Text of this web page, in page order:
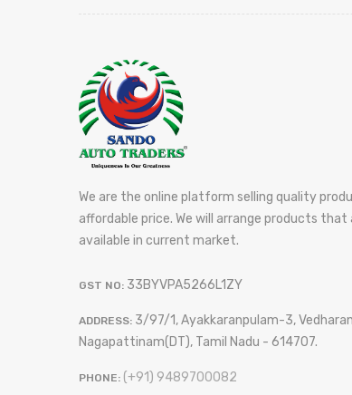
We are the online platform selling quality
affordable price. We will arrange products that
available in current market.
GST NO: 33BYVPA5266L1ZY
ADDRESS: 3/97/1, Ayakkaranpulam-3,
Nagapattinam(DT), Tamil Nadu - 614707.
PHONE: (+91) 9489700082